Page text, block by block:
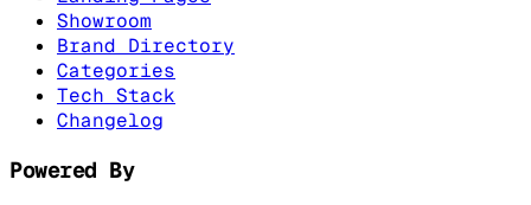
Showroom
Brand Directory
Categories
Tech Stack
Changelog
Powered By